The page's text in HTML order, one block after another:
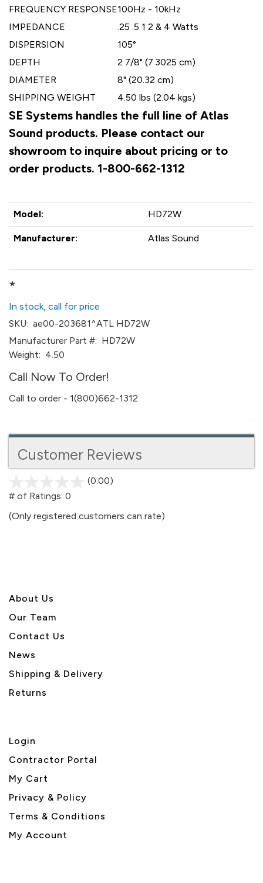
FREQUENCY RESPONSE100Hz - 10kHz
IMPEDANCE
.25 .5 1 2 & 4 Watts
DISPERSION
105°
DEPTH
2 7/8" (7.3025 cm)
DIAMETER
8" (20.32 cm)
SHIPPING WEIGHT
4.50 lbs (2.04 kgs)
SE Systems handles the full line of Atlas
Sound products. Please contact our
showroom to inquire about pricing or to
order products. 1-800-662-1312
Model: HD72W
Manufacturer: Atlas Sound
*
In stock, call for price
SKU: ae00-203681^ATL HD72W
Manufacturer Part #: HD72W
Weight: 4.50
Call Now To Order!
Call to order - 1(800)662-1312
Customer Reviews
(0.00)
5
# of Ratings: 0
(Only registered customers can rate)
About Us
Our Team
Contact Us
News
Shipping & Delivery
Returns
Login
Contractor Portal
My Cart
Privacy & Policy
Terms & Conditions
My Account